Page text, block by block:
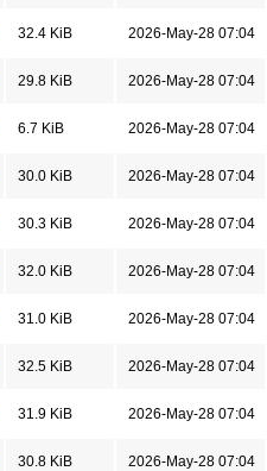
32.4 KiB 2026-May-28 07:04
29.8 KiB 2026-May-28 07:04
6.7 KiB 2026-May-28 07:04
30.0 KiB 2026-May-28 07:04
30.3 KiB 2026-May-28 07:04
32.0 KiB 2026-May-28 07:04
31.0 KiB 2026-May-28 07:04
32.5 KiB 2026-May-28 07:04
31.9 KiB 2026-May-28 07:04
30.8 KiB 2026-May-28 07:04